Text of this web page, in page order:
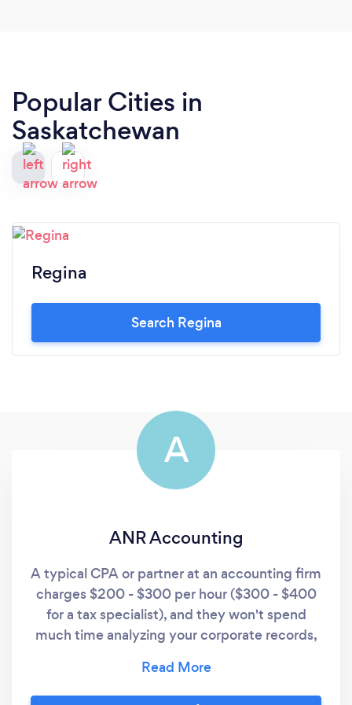
Popular Cities in
Saskatchewan
Regina
Search Regina
A
ANR Accounting
A typical CPA or partner at an accounting firm
charges $200 - $300 per hour ($300 - $400
for a tax specialist), and they won't spend
much time analyzing your corporate records,
be more efficient and productive, unless you
are willing to pay for it. In order to save time